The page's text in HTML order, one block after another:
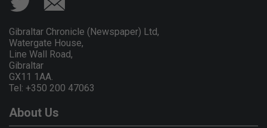
Gibraltar Chronicle (Newspaper) Ltd,
Watergate House,
Line Wall Road,
Gibraltar
GX11 1AA.
Tel: +350 200 47063
About Us